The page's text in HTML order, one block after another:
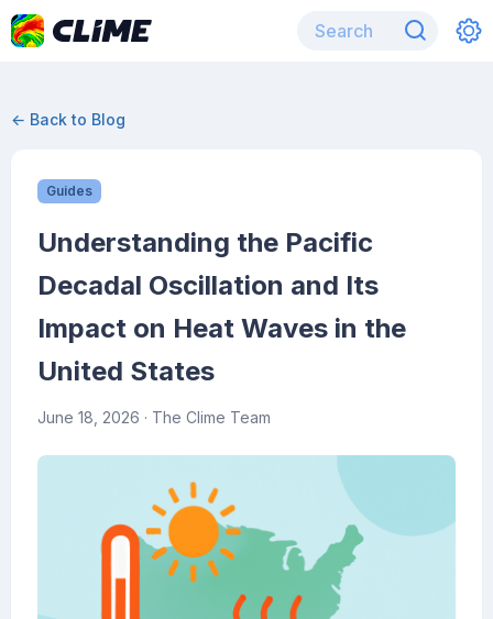
← Back to Blog
Guides
Understanding the Pacific
Decadal Oscillation and Its
Impact on Heat Waves in the
United States
June 18, 2026 · The Clime Team